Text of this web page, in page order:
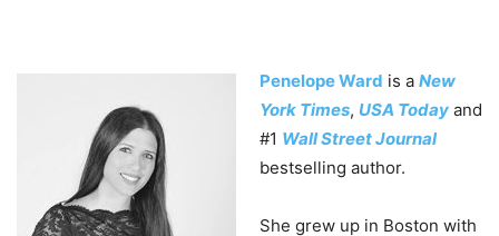
Penelope Ward is a New
York Times, USA Today and
#1 Wall Street Journal
bestselling author.
She grew up in Boston with